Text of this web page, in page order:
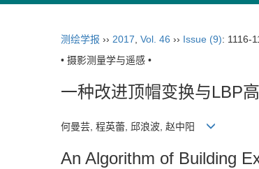
测绘学报 ›› 2017 Vol. 46 ›› Issue (9): 1116-
• 摄影测量学与遥感 •
一种改进顶帽变换与LBP
何曼芸, 程英蕾, 邱浪波, 赵中阳
An Algorithm of Building